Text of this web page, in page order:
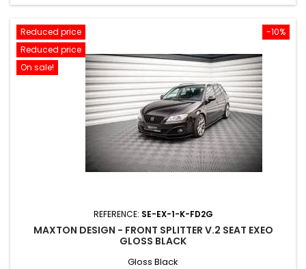
-10%
Reduced price
Reduced price
On sale!
REFERENCE: SE-EX-1-K-FD2G
MAXTON DESIGN - FRONT SPLITTER V.2 SEAT EXEO
GLOSS BLACK
Gloss Black